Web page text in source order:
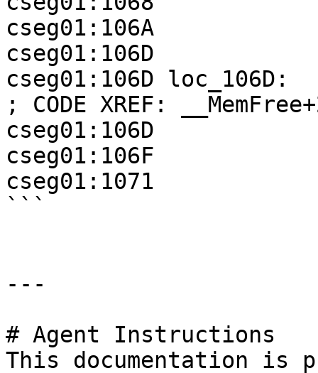
cseg01:106A
cseg01:106D
cseg01:106D loc_106D:
; CODE XREF:
cseg01:106D
cseg01:106F
cseg01:1071
```
---
# Agent Instructions
This documentation is